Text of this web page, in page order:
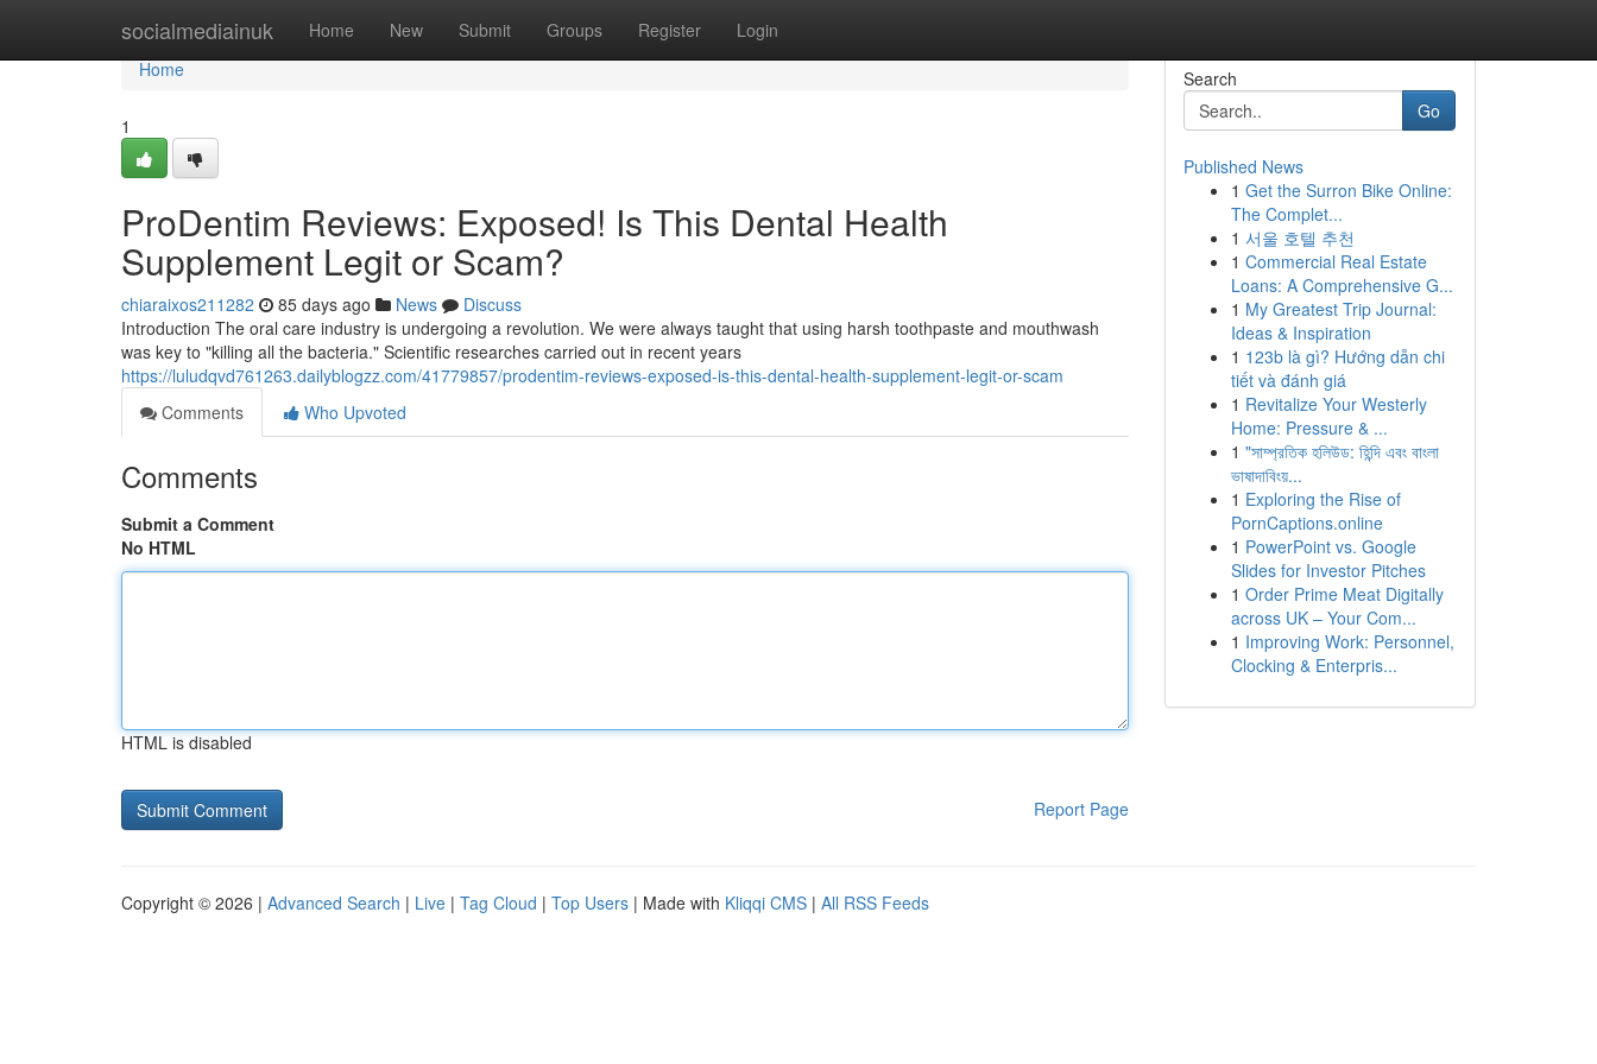
socialmediainuk Home New Submit Groups Register Login
Home
Home
1
ProDentim Reviews: Exposed! Is This Dental Health
Supplement Legit or Scam?
chiaraixos211282 85 days ago News
Discuss
Introduction The oral care industry is undergoing a revolution. We were always taught that using harsh toothpaste and mouthwash
was key to "killing all the bacteria." Scientific researches carried out in recent years
https://luludqvd761263.dailyblogzz.com/41779857/prodentim-reviews-exposed-is-this-dental-health-supplement-legit-or-scam
Comments
Who Upvoted
Comments
Submit a Comment
No HTML
HTML is disabled
Report Page
Search
Go
Published News
1 Get the Surron Bike Online:
The Complet...
1 서울 호텔 추천
1 Commercial Real Estate
Loans: A Comprehensive G...
1 My Greatest Trip Journal:
Ideas & Inspiration
1 123b là gì? Hướng dẫn chi
tiết và đánh giá
1 Revitalize Your Westerly
Home: Pressure & ...
1 "সাম্প্রতিক হলিউড: হিন্দি এবং বাংলা
ভাষাদাবিংয়...
1 Exploring the Rise of
PornCaptions.online
1 PowerPoint vs. Google
Slides for Investor Pitches
1 Order Prime Meat Digitally
across UK – Your Com...
1 Improving Work: Personnel,
Clocking & Enterpris...
Copyright © 2026 | Advanced Search | Live | Tag Cloud | Top Users | Made with Kliqqi CMS | All RSS Feeds